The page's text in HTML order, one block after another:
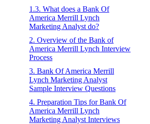
1.3. What does a Bank Of
America Merrill Lynch
Marketing Analyst do?
2. Overview of the Bank of
America Merrill Lynch Interview
Process
3. Bank Of America Merrill
Lynch Marketing Analyst
Sample Interview Questions
4. Preparation Tips for Bank Of
America Merrill Lynch
Marketing Analyst Interviews